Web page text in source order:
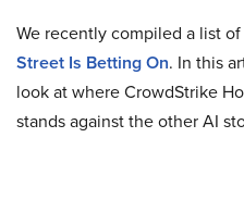
We recently compiled a list
Street Is Betting On. In this
look at where CrowdStrike
stands against the other AI